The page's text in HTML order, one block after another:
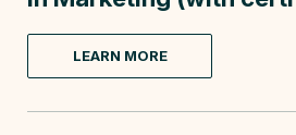
LEARN MORE